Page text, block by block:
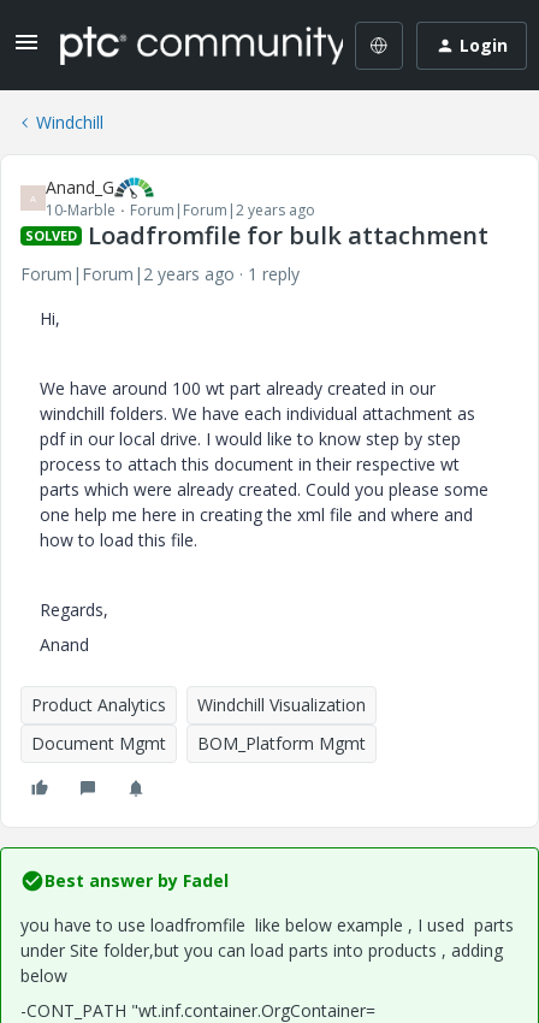
Login
Windchill
A Anand_G
10-Marble Forum|Forum|2 years ago
SOLVED Loadfromfile for bulk attachment
Forum|Forum|2 years ago
1 reply
Hi,
We have around 100 wt part already created in our
windchill folders. We have each individual attachment as
pdf in our local drive. I would like to know step by step
process to attach this document in their respective wt
parts which were already created. Could you please some
one help me here in creating the xml file and where and
how to load this file.
Regards,
Anand
Product Analytics
Windchill Visualization
Document Mgmt
BOM_Platform Mgmt
Best answer by Fadel
you have to use loadfromfile like below example , I used parts
under Site folder,but you can load parts into products , adding
below
-CONT_PATH "wt.inf.container.OrgContainer=